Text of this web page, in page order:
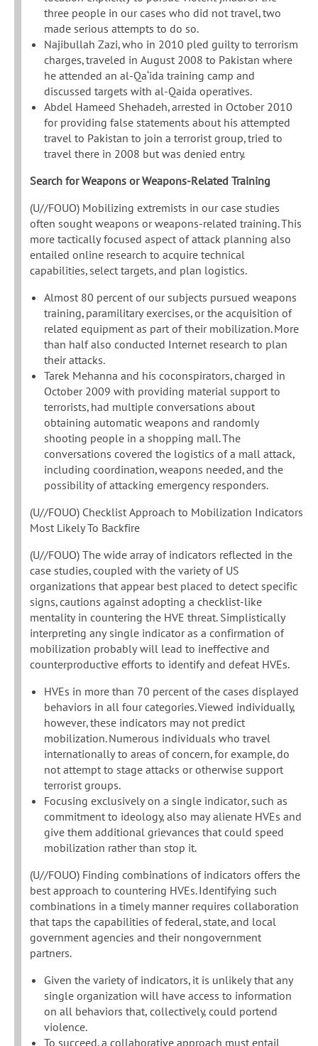
three people in our cases who did not travel, two
made serious attempts to do so.
Najibullah Zazi, who in 2010 pled guilty to terrorism
charges, traveled in August 2008 to Pakistan where
he attended an al-Qa‘ida training camp and
discussed targets with al-Qaida operatives.
Abdel Hameed Shehadeh, arrested in October 2010
for providing false statements about his attempted
travel to Pakistan to join a terrorist group, tried to
travel there in 2008 but was denied entry.
Search for Weapons or Weapons-Related Training
(U//FOUO) Mobilizing extremists in our case studies
often sought weapons or weapons-related training. This
more tactically focused aspect of attack planning also
entailed online research to acquire technical
capabilities, select targets, and plan logistics.
Almost 80 percent of our subjects pursued weapons
training, paramilitary exercises, or the acquisition of
related equipment as part of their mobilization. More
than half also conducted Internet research to plan
their attacks.
Tarek Mehanna and his coconspirators, charged in
October 2009 with providing material support to
terrorists, had multiple conversations about
obtaining automatic weapons and randomly
shooting people in a shopping mall. The
conversations covered the logistics of a mall attack,
including coordination, weapons needed, and the
possibility of attacking emergency responders.
(U//FOUO) Checklist Approach to Mobilization Indicators
Most Likely To Backfire
(U//FOUO) The wide array of indicators reflected in the
case studies, coupled with the variety of US
organizations that appear best placed to detect specific
signs, cautions against adopting a checklist-like
mentality in countering the HVE threat. Simplistically
interpreting any single indicator as a confirmation of
mobilization probably will lead to ineffective and
counterproductive efforts to identify and defeat HVEs.
HVEs in more than 70 percent of the cases displayed
behaviors in all four categories. Viewed individually,
however, these indicators may not predict
mobilization. Numerous individuals who travel
internationally to areas of concern, for example, do
not attempt to stage attacks or otherwise support
terrorist groups.
Focusing exclusively on a single indicator, such as
commitment to ideology, also may alienate HVEs and
give them additional grievances that could speed
mobilization rather than stop it.
(U//FOUO) Finding combinations of indicators offers the
best approach to countering HVEs. Identifying such
combinations in a timely manner requires collaboration
that taps the capabilities of federal, state, and local
government agencies and their nongovernment
partners.
Given the variety of indicators, it is unlikely that any
single organization will have access to information
on all behaviors that, collectively, could portend
violence.
To succeed, a collaborative approach must entail